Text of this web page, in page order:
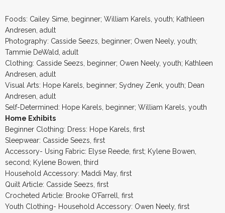
Foods: Cailey Sime, beginner; William Karels, youth; Kathleen
Andresen, adult
Photography: Casside Seezs, beginner; Owen Neely, youth;
Tammie DeWald, adult
Clothing: Casside Seezs, beginner; Owen Neely, youth; Kathleen
Andresen, adult
Visual Arts: Hope Karels, beginner; Sydney Zenk, youth; Dean
Andresen, adult
Self-Determined: Hope Karels, beginner; William Karels, youth
Home Exhibits
Beginner Clothing: Dress: Hope Karels, first
Sleepwear: Casside Seezs, first
Accessory- Using Fabric: Elyse Reede, first; Kylene Bowen,
second; Kylene Bowen, third
Household Accessory: Maddi May, first
Quilt Article: Casside Seezs, first
Crocheted Article: Brooke O’Farrell, first
Youth Clothing- Household Accessory: Owen Neely, first